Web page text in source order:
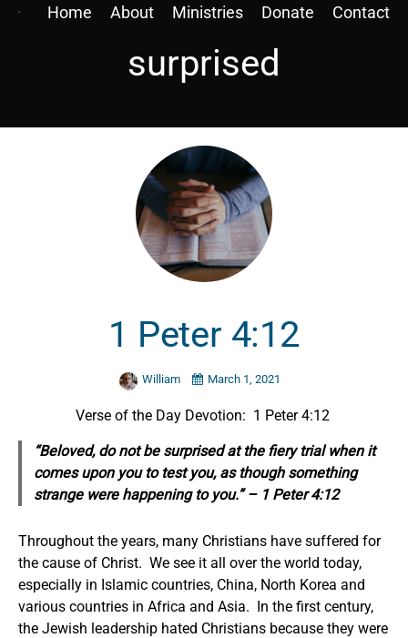
Home About Ministries Donate Contact
surprised
1 Peter 4:12
William March 1, 2021
Verse of the Day Devotion: 1 Peter 4:12
“Beloved, do not be surprised at the fiery trial when it
comes upon you to test you, as though something
strange were happening to you.” – 1 Peter 4:12
Throughout the years, many Christians have suffered for
the cause of Christ. We see it all over the world today,
especially in Islamic countries, China, North Korea and
various countries in Africa and Asia. In the first century,
the Jewish leadership hated Christians because they were